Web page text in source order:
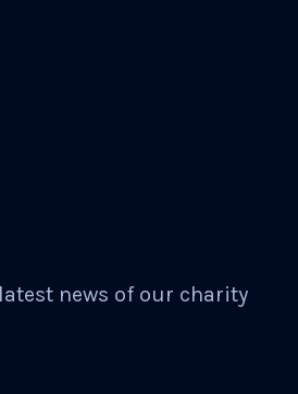
news of our charity